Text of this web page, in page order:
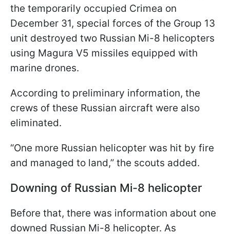
the temporarily occupied Crimea on
December 31, special forces of the Group 13
unit destroyed two Russian Mi-8 helicopters
using Magura V5 missiles equipped with
marine drones.
According to preliminary information, the
crews of these Russian aircraft were also
eliminated.
“One more Russian helicopter was hit by fire
and managed to land,” the scouts added.
Downing of Russian Mi-8 helicopter
Before that, there was information about one
downed Russian Mi-8 helicopter. As